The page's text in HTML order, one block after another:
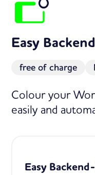
Easy
free of charge
Colour your
easily and
Easy